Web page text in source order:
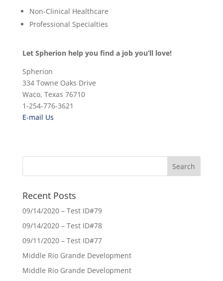
Non-Clinical Healthcare
Professional Specialties
Let Spherion help you find a job you’ll love!
Spherion
334 Towne Oaks Drive
Waco, Texas 76710
1-254-776-3621
E-mail Us
Recent Posts
09/14/2020 – Test ID#79
09/14/2020 – Test ID#78
09/11/2020 – Test ID#77
Middle Rio Grande Development
Middle Rio Grande Development